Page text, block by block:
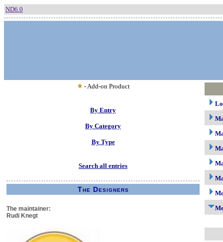
ND6.0
- Add-on Product
By Entry
By Category
By Type
Search all entries
The Designers
The maintainer:
Rudi Knegt